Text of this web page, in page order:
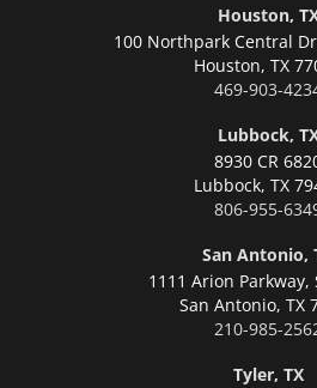
Houston,
100 Northpark Central
Houston, TX
469-903-
Lubbock,
8930 CR
Lubbock, TX
806-955-
San Antonio,
1111 Arion Parkway,
San Antonio, TX
210-985-
Tyler, TX